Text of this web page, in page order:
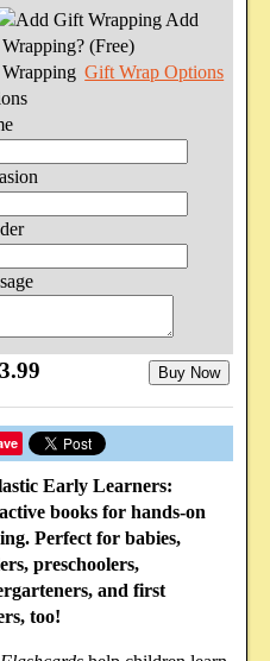
Add
(Free)
Gift Wrap Options
Buy Now
Early Learners:
books for hands-on
Perfect for babies,
preschoolers,
and first
too!